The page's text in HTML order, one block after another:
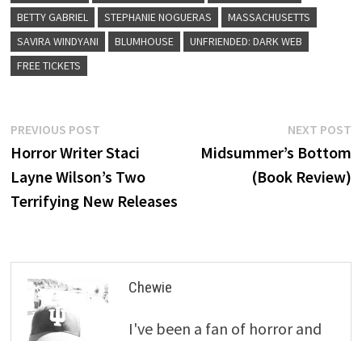
BETTY GABRIEL STEPHANIE NOGUERAS
MASSACHUSETTS
SAVIRA WINDYANI
BLUMHOUSE
UNFRIENDED: DARK WEB
FREE TICKETS
Post
navigation
PREVIOUS POSTPrevious
post:
Horror Writer Staci
Layne Wilson’s Two
Terrifying New Releases
NEXT POST
Midsummer’s Bottom
(Book Review)
Chewie
I've been a fan of horror and